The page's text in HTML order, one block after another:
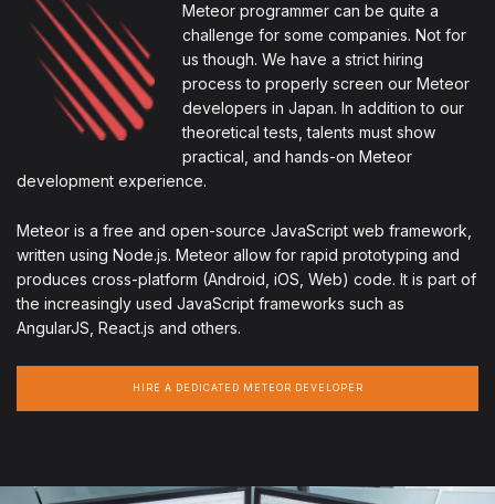
Meteor programmer can be quite a
challenge for some companies. Not for
us though. We have a strict hiring
process to properly screen our Meteor
developers in Japan. In addition to our
theoretical tests, talents must show
practical, and hands-on Meteor
development experience.
Meteor is a free and open-source JavaScript web framework,
written using Node.js. Meteor allow for rapid prototyping and
produces cross-platform (Android, iOS, Web) code. It is part of
the increasingly used JavaScript frameworks such as
AngularJS, React.js and others.
HIRE A DEDICATED METEOR DEVELOPER